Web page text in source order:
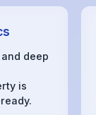
deep
is